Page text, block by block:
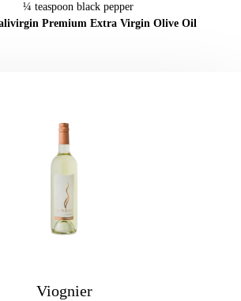
¼ teaspoon black pepper
Premium Extra Virgin Olive Oil
Viognier